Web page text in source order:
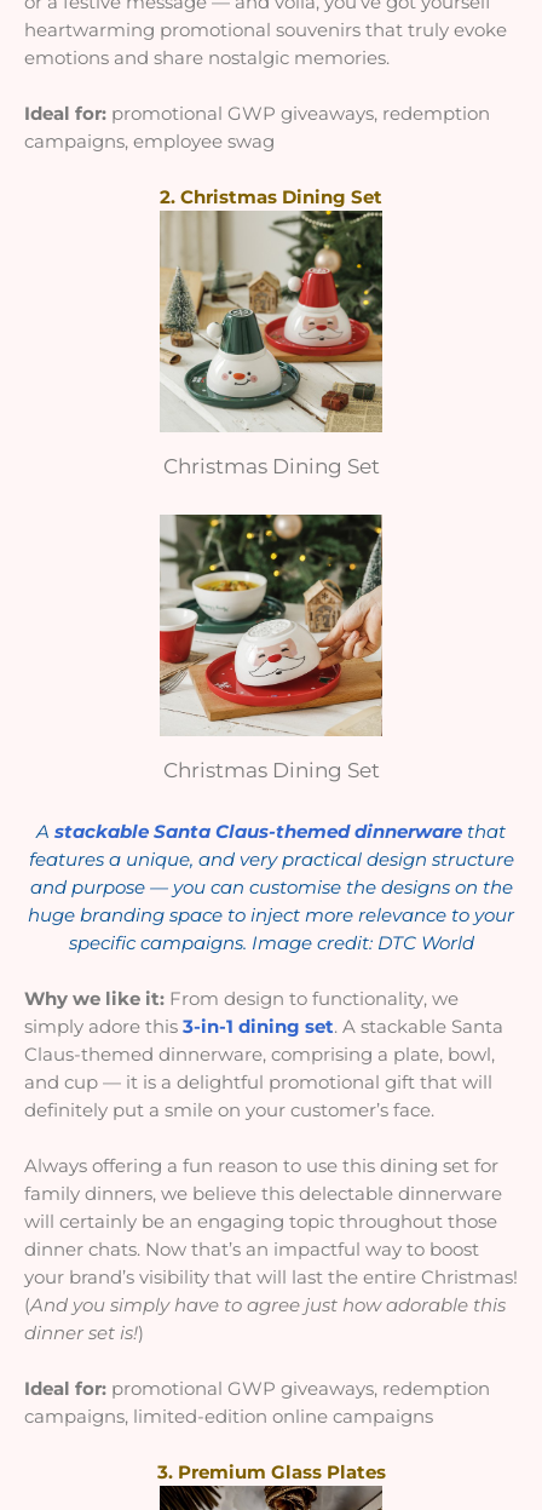
heartwarming promotional souvenirs that truly evoke
emotions and share nostalgic memories.
Ideal for: promotional GWP giveaways, redemption
campaigns, employee swag
2. Christmas Dining Set
Christmas Dining Set
Christmas Dining Set
A stackable Santa Claus-themed dinnerware that
features a unique, and very practical design structure
and purpose — you can customise the designs on the
huge branding space to inject more relevance to your
specific campaigns. Image credit: DTC World
Why we like it: From design to functionality, we
simply adore this 3-in-1 dining set. A stackable Santa
Claus-themed dinnerware, comprising a plate, bowl,
and cup — it is a delightful promotional gift that will
definitely put a smile on your customer’s face.
Always offering a fun reason to use this dining set for
family dinners, we believe this delectable dinnerware
will certainly be an engaging topic throughout those
dinner chats. Now that’s an impactful way to boost
your brand’s visibility that will last the entire Christmas!
(And you simply have to agree just how adorable this
dinner set is!)
Ideal for: promotional GWP giveaways, redemption
campaigns, limited-edition online campaigns
3. Premium Glass Plates